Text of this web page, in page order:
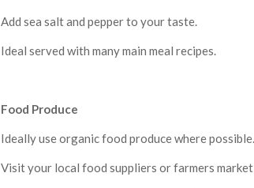
Add sea salt and pepper to your taste.
Ideal served with many main meal recipes.
Food Produce
Ideally use organic food produce where possible.
Visit your local food suppliers or farmers